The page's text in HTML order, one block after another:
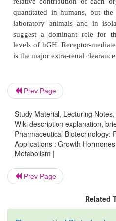
the thigh (Laursen,
comparable.
administration (2–5
terminal half-lives
hGH pharmacokinetics
thyroid, liver and kidney
disposition is not
subjects except in
2002; Haffner et al.,
1972). The reduction
(30%) or kidney
role of the liver and
Prev Page
Study Material, Lecturing
Wiki description explanation,
Pharmaceutical Biotechnology:
Applications : Growth
Metabolism |
Prev Page
Related